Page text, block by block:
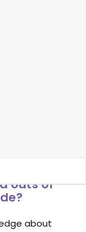
outs of
about